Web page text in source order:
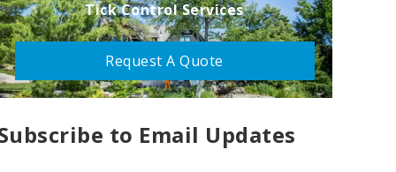
Tick Control Services
Request A Quote
to Email Updates